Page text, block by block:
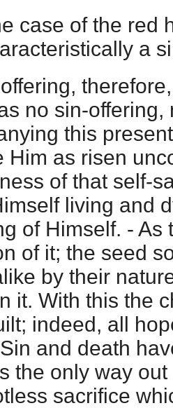
case of the red
a
no sin-
this
Him as risen
of that self-
living and
of Himself. -
of it; the seed
by their
it. With this the
indeed, all
and death
the only way
sacrifice